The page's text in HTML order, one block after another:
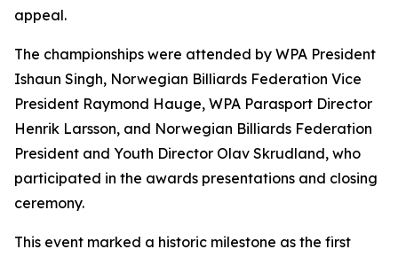
appeal.
The championships were attended by WPA President
Ishaun Singh, Norwegian Billiards Federation Vice
President Raymond Hauge, WPA Parasport Director
Henrik Larsson, and Norwegian Billiards Federation
President and Youth Director Olav Skrudland, who
participated in the awards presentations and closing
ceremony.
This event marked a historic milestone as the first